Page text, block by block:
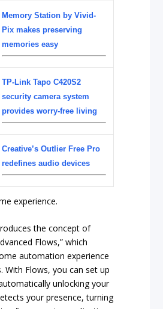
Memory Station by Vivid-
Pix makes preserving
memories easy
TP-Link Tapo C420S2
security camera system
provides worry-free living
Creative’s Outlier Free Pro
redefines audio devices
experience.
the concept of
Flows,” which
automation experience
With Flows, you can set up
unlocking your
your presence, turning